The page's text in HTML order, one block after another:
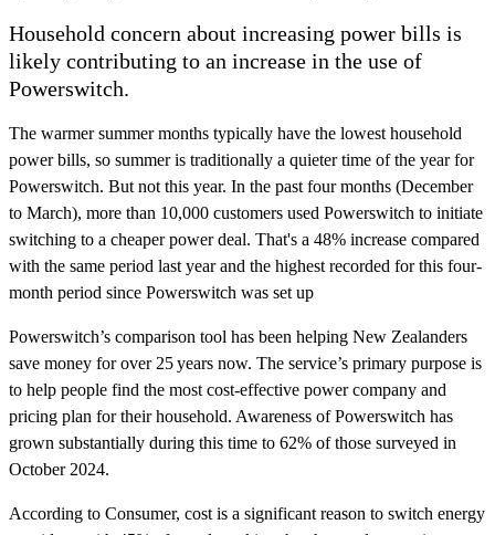
Household concern about increasing power bills is
likely contributing to an increase in the use of
Powerswitch.
The warmer summer months typically have the lowest household
power bills, so summer is traditionally a quieter time of the year for
Powerswitch. But not this year. In the past four months (December
to March), more than 10,000 customers used Powerswitch to initiate
switching to a cheaper power deal. That's a 48% increase compared
with the same period last year and the highest recorded for this four-
month period since Powerswitch was set up
Powerswitch’s comparison tool has been helping New Zealanders
save money for over 25 years now. The service’s primary purpose is
to help people find the most cost-effective power company and
pricing plan for their household. Awareness of Powerswitch has
grown substantially during this time to 62% of those surveyed in
October 2024.
According to Consumer, cost is a significant reason to switch energy